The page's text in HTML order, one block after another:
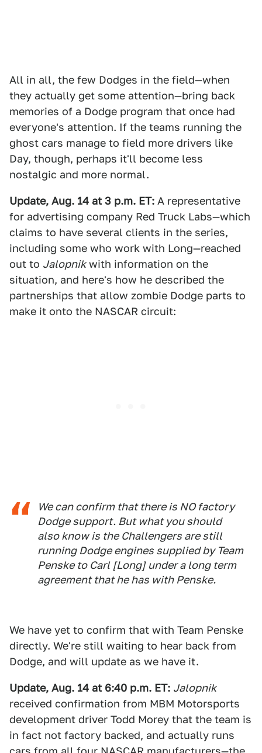
All in all, the few Dodges in the field—when
they actually get some attention—bring back
memories of a Dodge program that once had
everyone's attention. If the teams running the
ghost cars manage to field more drivers like
Day, though, perhaps it'll become less
nostalgic and more normal.
Update, Aug. 14 at 3 p.m. ET: A representative
for advertising company Red Truck Labs—which
claims to have several clients in the series,
including some who work with Long—reached
out to Jalopnikwith information on the
situation, and here's how he described the
partnerships that allow zombie Dodge parts to
make it onto the NASCAR circuit:
We can confirm that there is NO factory
Dodge support. But what you should
also know is the Challengers are still
running Dodge engines supplied by Team
Penske to Carl [Long] under a long term
agreement that he has with Penske.
We have yet to confirm that with Team Penske
directly. We're still waiting to hear back from
Dodge, and will update as we have it.
Update, Aug. 14 at 6:40 p.m. ET: Jalopnik
received confirmation from MBM Motorsports
development driver Todd Morey that the team is
in fact not factory backed, and actually runs